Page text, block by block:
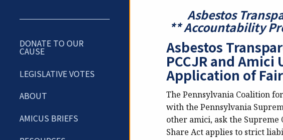
DONATE TO OUR
CAUSE
LEGISLATIVE VOTES
ABOUT
AMICUS BRIEFS
Asbestos
**Accountability
Asbestos
PCCJR and
Application of
The Pennsylvania Coalition
with the Pennsylvania
other amici, ask the
Share Act applies to strict